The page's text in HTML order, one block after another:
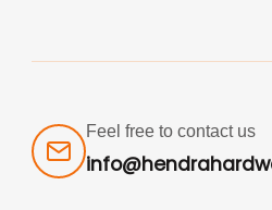
Feel free to contact us